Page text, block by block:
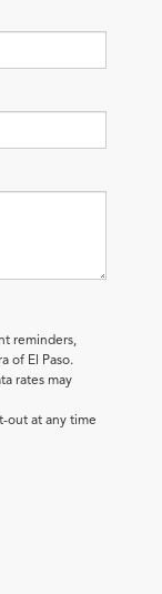
reminders,
of El Paso.
rates may
out at any time